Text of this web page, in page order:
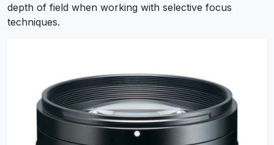
depth of field when working with selective focus
techniques.